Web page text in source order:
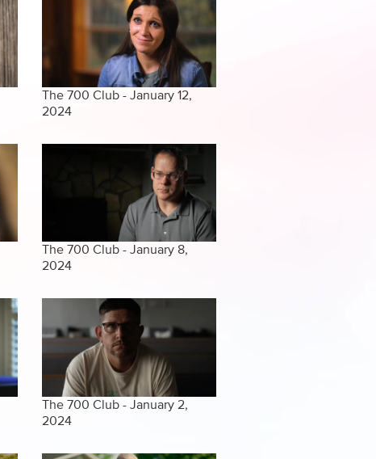
The 700 Club - January 12,
2024
The 700 Club - January 8,
2024
The 700 Club - January 2,
2024